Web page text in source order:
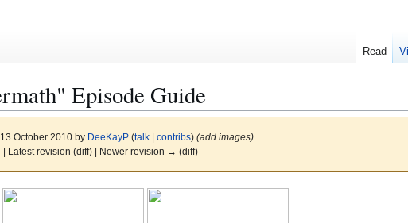
Episode Guide
October 2010 by DeeKayP (talk| contribs) (add images)
| Latest revision (diff) | Newer revision → (diff)
Read